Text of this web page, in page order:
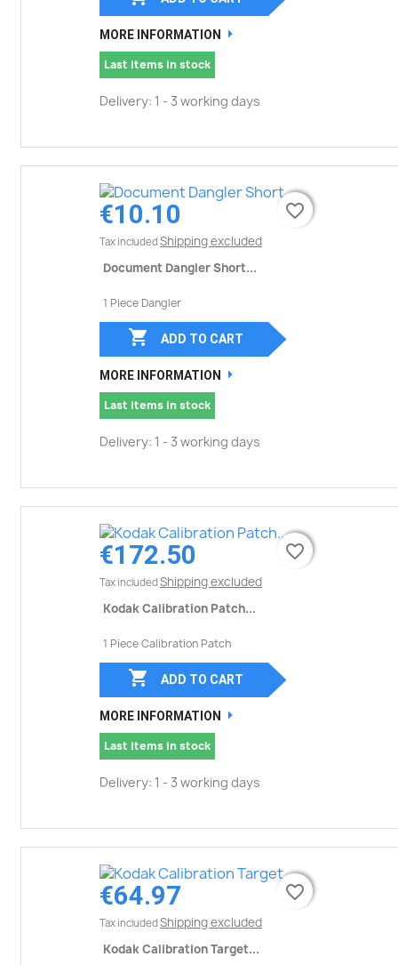
MORE INFORMATION
Last items in stock
Delivery: 1 - 3 working days
€10.10
Tax included Shipping excluded
Document Dangler Short...
1 Piece Dangler
favorite_border
 ADD TO CART
MORE INFORMATION
Last items in stock
Delivery: 1 - 3 working days
favorite_border
€172.50
Tax included Shipping excluded
Kodak Calibration Patch...
1 Piece Calibration Patch
favorite_border
 ADD TO CART
MORE INFORMATION
Last items in stock
Delivery: 1 - 3 working days
favorite_border
€64.97
Tax included Shipping excluded
Kodak Calibration Target...
favorite_border
favorite_border